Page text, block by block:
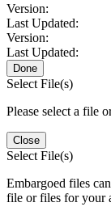
Version:
Last Updated:
Version:
Last Updated:
Done
Select File(s)
Please select a file
Close
Select File(s)
Embargoed files
file or files for your